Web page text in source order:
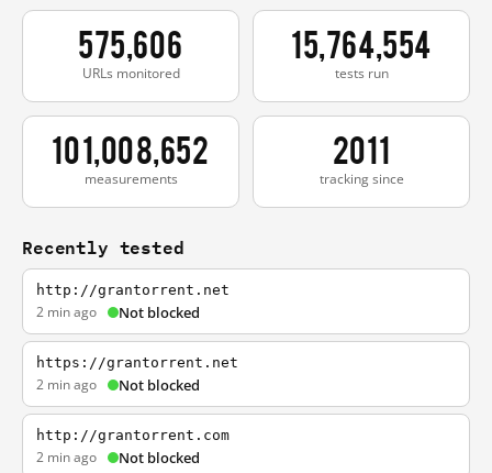
575,606
URLs monitored
15,764,554
tests run
101,008,652
measurements
2011
tracking since
Recently tested
http://grantorrent.net
2 min ago Not blocked
https://grantorrent.net
2 min ago Not blocked
http://grantorrent.com
2 min ago Not blocked